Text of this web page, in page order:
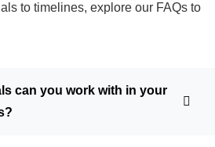
to timelines, explore our FAQs to
can you work with in your